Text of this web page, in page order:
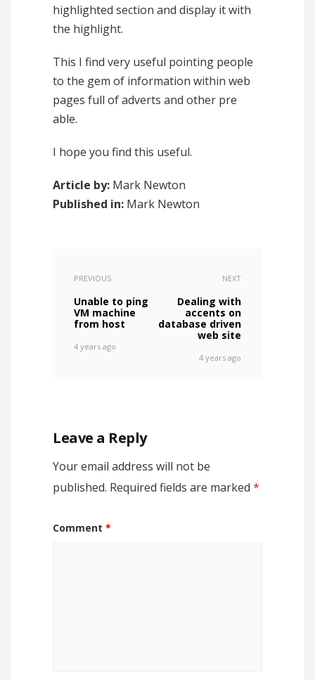
highlighted section and display it with
the highlight.
This I find very useful pointing people
to the gem of information within web
pages full of adverts and other pre
able.
I hope you find this useful.
Article by: Mark Newton
Published in: Mark Newton
PREVIOUS
Unable to ping
VM machine
from host
4 years ago
NEXT
Dealing with
accents on
database driven
web site
4 years ago
Leave a Reply
Your email address will not be
published. Required fields are marked *
Comment *